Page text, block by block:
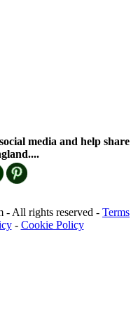
media and help share
- All rights reserved - Terms
- Cookie Policy